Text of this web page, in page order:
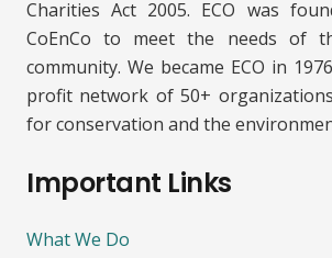
Charities Act 2005. ECO was
CoEnCo to meet the needs of
community. We became ECO in
profit network of 50+
for conservation and the
Important Links
What We Do